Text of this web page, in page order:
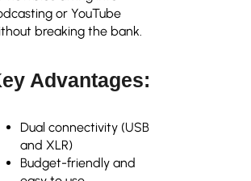
or YouTube
breaking the bank.
Advantages:
Dual connectivity (USB
and XLR)
Budget-friendly and